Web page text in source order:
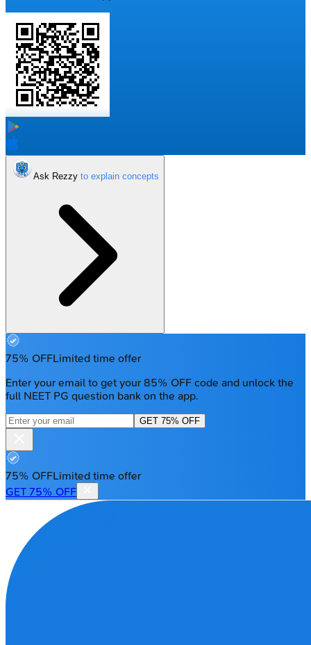
Ask Rezzy
75% OFFLimited time offer
Enter your email to get your 85% OFF code and unlock the
full NEET PG question bank on the app.
GET 75% OFF
75% OFFLimited time offer
GET 75% OFF